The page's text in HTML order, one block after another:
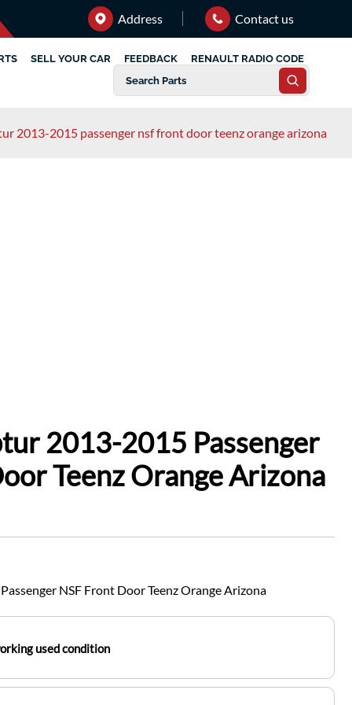
Address Contact us
SELL YOUR CAR FEEDBACK RENAULT RADIO CODE
2013-2015 passenger nsf front door teenz orange arizona
2013-2015 Passenger
Teenz Orange Arizona
NSF Front Door Teenz Orange Arizona
used condition